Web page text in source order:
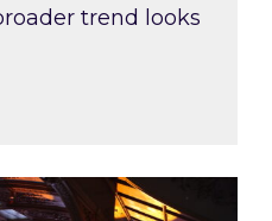
trend looks
share market